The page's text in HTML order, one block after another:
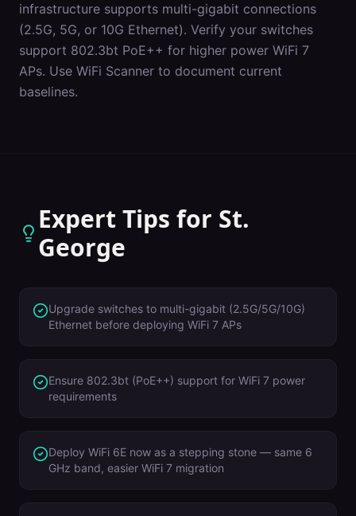
infrastructure supports multi-gigabit connections
(2.5G, 5G, or 10G Ethernet). Verify your switches
support 802.3bt PoE++ for higher power WiFi 7
APs. Use WiFi Scanner to document current
baselines.
Expert Tips for St.
George
Upgrade switches to multi-gigabit (2.5G/5G/10G)
Ethernet before deploying WiFi 7 APs
Ensure 802.3bt (PoE++) support for WiFi 7 power
requirements
Deploy WiFi 6E now as a stepping stone — same 6
GHz band, easier WiFi 7 migration